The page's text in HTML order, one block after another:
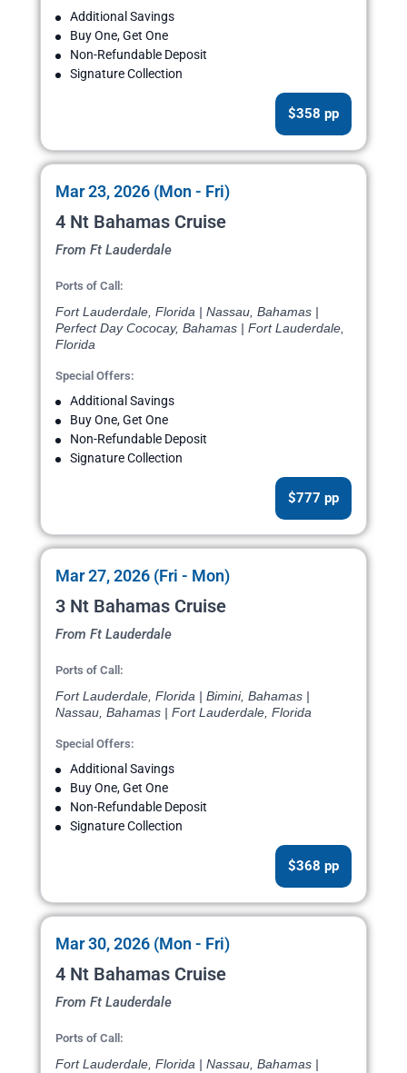
Additional Savings
Buy One, Get One
Non-Refundable Deposit
Signature Collection
$358 pp
Mar 23, 2026 (Mon - Fri)
4 Nt Bahamas Cruise
From Ft Lauderdale
Ports of Call:
Fort Lauderdale, Florida | Nassau, Bahamas |
Perfect Day Cococay, Bahamas | Fort Lauderdale,
Florida
Special Offers:
Additional Savings
Buy One, Get One
Non-Refundable Deposit
Signature Collection
$777 pp
Mar 27, 2026 (Fri - Mon)
3 Nt Bahamas Cruise
From Ft Lauderdale
Ports of Call:
Fort Lauderdale, Florida | Bimini, Bahamas |
Nassau, Bahamas | Fort Lauderdale, Florida
Special Offers:
Additional Savings
Buy One, Get One
Non-Refundable Deposit
Signature Collection
$368 pp
Mar 30, 2026 (Mon - Fri)
4 Nt Bahamas Cruise
From Ft Lauderdale
Ports of Call:
Fort Lauderdale, Florida | Nassau, Bahamas |